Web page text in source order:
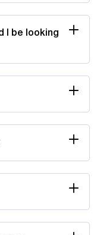
I be looking